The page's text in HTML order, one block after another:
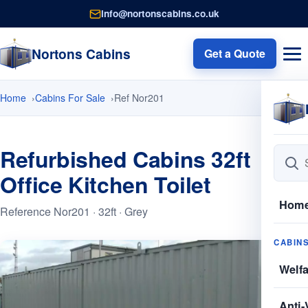
info@nortonscabins.co.uk
Nortons Cabins Get a Quote
Home Cabins For Sale Ref Nor201
Refurbished Cabins 32ft
Office Kitchen Toilet
Reference Nor201 · 32ft · Grey